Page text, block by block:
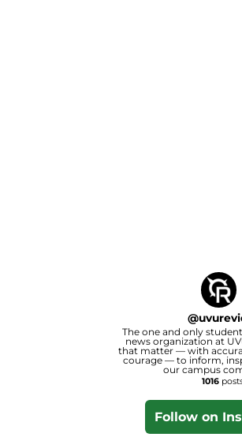
@
The one and only
news organization at
that matter — with
courage — to inform,
our campus
1016
Follow on